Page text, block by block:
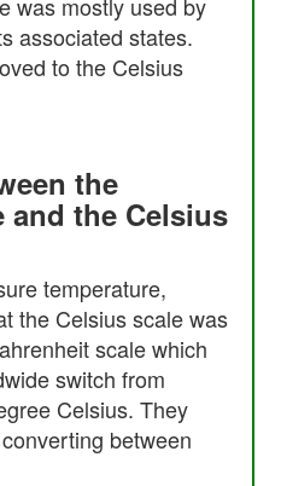
associated states.
to the Celsius
the
and the Celsius
temperature,
the Celsius scale was
scale which
switch from
Celsius. They
between